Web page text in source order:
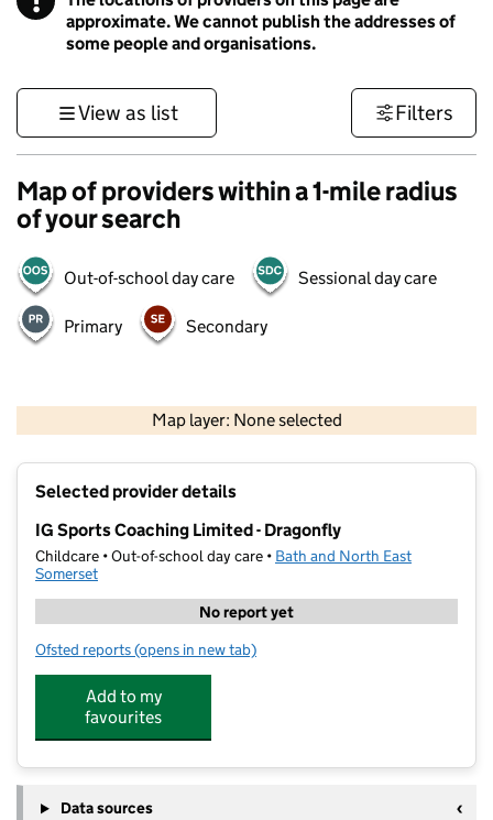
approximate. We cannot publish the addresses of
some people and organisations.
View as list Filters
Map of providers within a 1-mile radius
of your search
Out-of-school day care Sessional day care
Primary Secondary
Map layer: None selected
Contains OS data © Crown copyright and database rights 2026
Selected provider details
IG Sports Coaching Limited - Dragonfly
Childcare • Out-of-school day care • Bath and North East
Somerset
No report yet
Ofsted reports for IG Sports Coaching Limited - Dragonfly
(opens in new tab)
Add to my
favourites
Data sources